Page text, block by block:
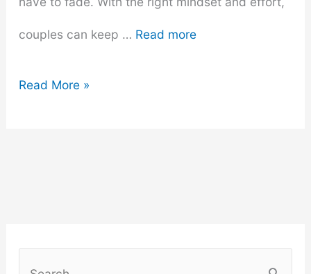
couples can keep … Read more
Long-
to
Read More »